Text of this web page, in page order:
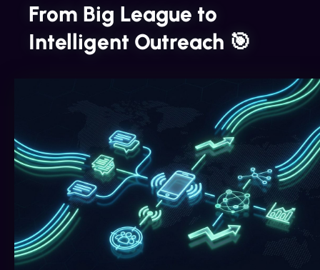
From Big League to
Intelligent Outreach 🎯